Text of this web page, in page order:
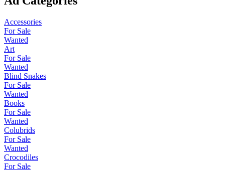
Accessories
For Sale
Wanted
Art
For Sale
Wanted
Blind Snakes
For Sale
Wanted
Books
For Sale
Wanted
Colubrids
For Sale
Wanted
Crocodiles
For Sale